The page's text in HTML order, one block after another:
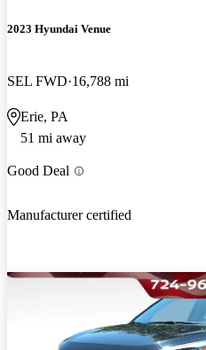
2023 Hyundai Venue
SEL FWD 16,788 mi
Erie, PA
51 mi away
Good Deal
Manufacturer certified